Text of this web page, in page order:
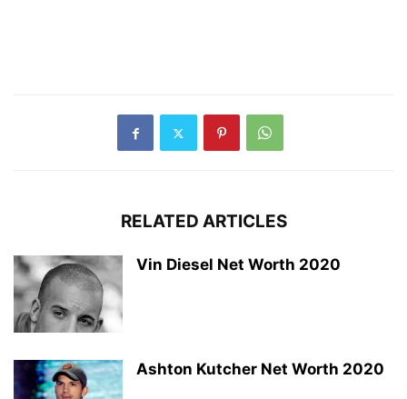
RELATED ARTICLES
Vin Diesel Net Worth 2020
Ashton Kutcher Net Worth 2020